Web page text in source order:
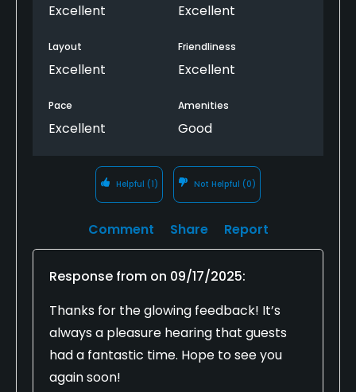
Excellent Excellent
Layout
Excellent
Friendliness
Excellent
Pace
Excellent
Amenities
Good
Helpful (1) Not Helpful (0)
Comment Share Report
Response from on 09/17/2025:
Thanks for the glowing feedback! It’s
always a pleasure hearing that guests
had a fantastic time. Hope to see you
again soon!